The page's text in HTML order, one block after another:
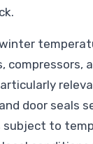
compressors,
door seals
subject to